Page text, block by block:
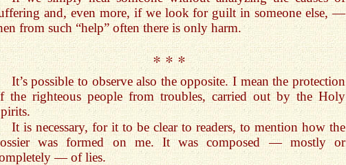
and, even more, if we look for guilt in someone else, —
from such “help” often there is only harm.
* * *
It’s possible to observe also the opposite. I mean the protection
the righteous people from troubles, carried out by the Holy
It is necessary, for it to be clear to readers, to mention how the
was formed on me. It was composed — mostly or
— of lies.